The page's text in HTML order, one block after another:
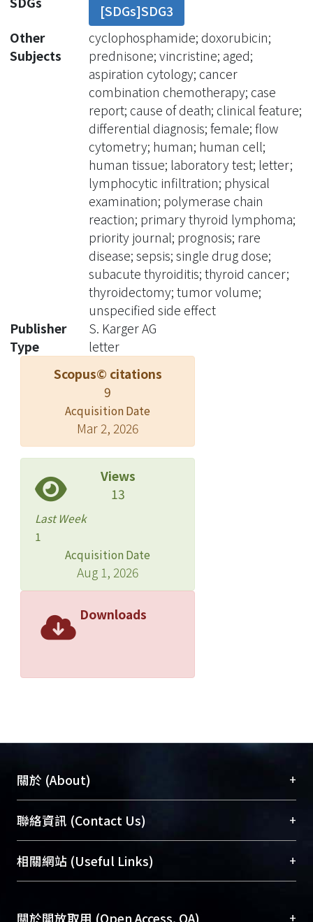
[SDGs]SDG3
Other
Subjects
cyclophosphamide; doxorubicin;
prednisone; vincristine; aged;
aspiration cytology; cancer
combination chemotherapy; case
report; cause of death; clinical feature;
differential diagnosis; female; flow
cytometry; human; human cell;
human tissue; laboratory test; letter;
lymphocytic infiltration; physical
examination; polymerase chain
reaction; primary thyroid lymphoma;
priority journal; prognosis; rare
disease; sepsis; single drug dose;
subacute thyroiditis; thyroid cancer;
thyroidectomy; tumor volume;
unspecified side effect
Publisher
S. Karger AG
Type
letter
Scopus© citations
9
Acquisition Date
Mar 2, 2026
Views
13
Last Week
1
Acquisition Date
Aug 1, 2026
Downloads
關於 (About) +
臺大位居世界頂尖大學之列，為永久珍藏及向國際
展現本校豐碩的研究成果及學術能量，圖書館整合
機構典藏（NTUR）與學術庫（AH）不同功能平
台，成為臺大學術典藏NTU scholars。期能整合研
成果。
聯絡資訊 (Contact Us) +
總館學科館員(Main Library)
醫學圖書館學科館員(Medical Library)
Sciences Library)
相關網站 (Useful Links) +
關於開放取用 (Open Access, OA) +